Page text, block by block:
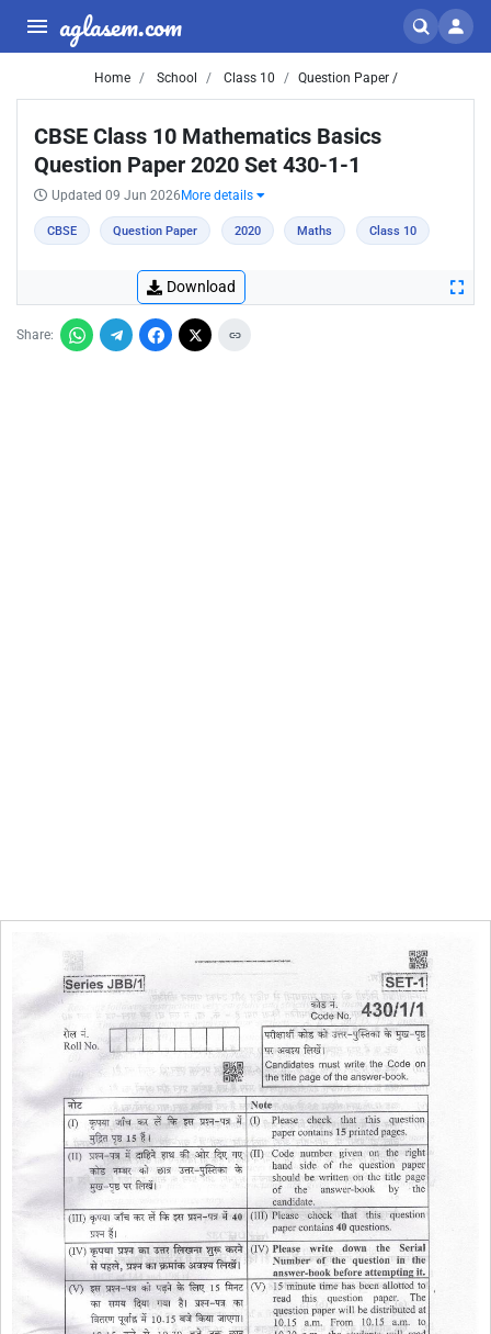
aglasem.com
Home School Class 10 Question Paper /
CBSE Class 10 Mathematics Basics
Question Paper 2020 Set 430-1-1
Updated 09 Jun 2026 More details
CBSE Question Paper 2020 Maths Class 10
Download
Share: